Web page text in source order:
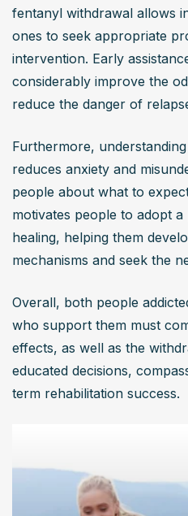
fentanyl withdrawal allows
ones to seek appropriate
intervention. Early
considerably improve the
reduce the danger of
Furthermore,
reduces anxiety and
people about what to
motivates people to adopt
healing, helping them
mechanisms and seek the
Overall, both people
who support them must
effects, as well as the
educated decisions,
term rehabilitation success.